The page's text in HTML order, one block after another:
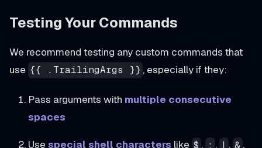
Testing Your Commands
We recommend testing any custom commands that
use {{ .TrailingArgs }} , especially if they:
Pass arguments with multiple consecutive
spaces
Use special shell characters like $ , ; , | , & ,